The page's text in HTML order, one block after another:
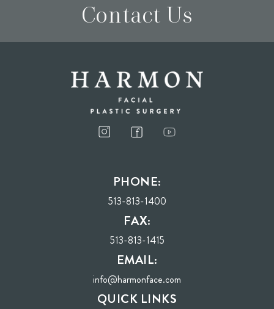
Contact Us
Send
PHONE:
513-813-1400
FAX:
513-813-1415
EMAIL:
info@harmonface.com
QUICK LINKS